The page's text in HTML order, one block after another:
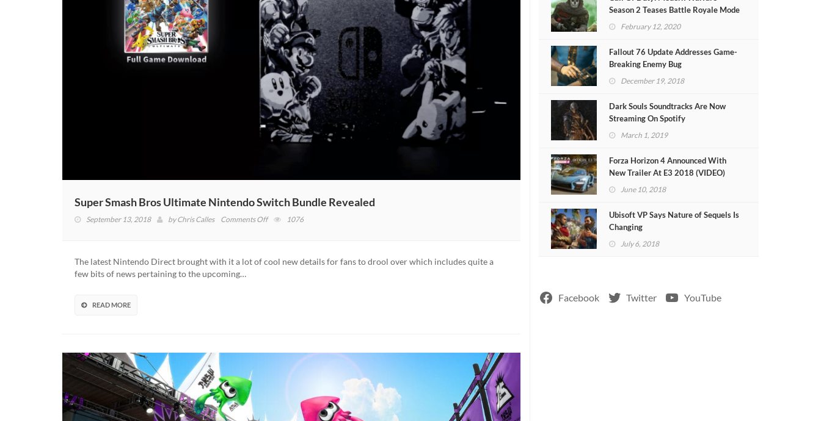
Super Smash Bros Ultimate Nintendo Switch Bundle Revealed
September 13, 2018 byChris Calles Comments Offon
Ultimate
1076
The latest Nintendo Direct brought with it a lot of cool new details for fans to drool over which includes quite a
few bits of news pertaining to the upcoming…
READ MORE
Season 2 Teases Battle Royale Mode
(VIDEO)February 12, 2020
Fallout 76 Update Addresses Game-
Breaking Enemy Bug
December 19, 2018
Dark Souls Soundtracks Are Now
Streaming On Spotify
March 1, 2019
Forza Horizon 4 Announced With
New Trailer At E3 2018 (VIDEO)
June 10, 2018
Ubisoft VP Says Nature of Sequels Is
Changing
July 6, 2018
Facebook Twitter YouTube